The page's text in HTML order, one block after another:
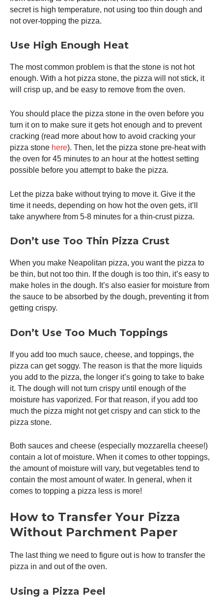
secret is high temperature, not using too thin dough and
not over-topping the pizza.
Use High Enough Heat
The most common problem is that the stone is not hot
enough. With a hot pizza stone, the pizza will not stick, it
will crisp up, and be easy to remove from the oven.
You should place the pizza stone in the oven before you
turn it on to make sure it gets hot enough and to prevent
cracking (read more about how to avoid cracking your
pizza stone here). Then, let the pizza stone pre-heat with
the oven for 45 minutes to an hour at the hottest setting
possible before you attempt to bake the pizza.
Let the pizza bake without trying to move it. Give it the
time it needs, depending on how hot the oven gets, it’ll
take anywhere from 5-8 minutes for a thin-crust pizza.
Don’t use Too Thin Pizza Crust
When you make Neapolitan pizza, you want the pizza to
be thin, but not too thin. If the dough is too thin, it’s easy to
make holes in the dough. It’s also easier for moisture from
the sauce to be absorbed by the dough, preventing it from
getting crispy.
Don’t Use Too Much Toppings
If you add too much sauce, cheese, and toppings, the
pizza can get soggy. The reason is that the more liquids
you add to the pizza, the longer it’s going to take to bake
it. The dough will not turn crispy until enough of the
moisture has vaporized. For that reason, if you add too
much the pizza might not get crispy and can stick to the
pizza stone.
Both sauces and cheese (especially mozzarella cheese!)
contain a lot of moisture. When it comes to other toppings,
the amount of moisture will vary, but vegetables tend to
contain the most amount of water. In general, when it
comes to topping a pizza less is more!
How to Transfer Your Pizza
Without Parchment Paper
The last thing we need to figure out is how to transfer the
pizza in and out of the oven.
Using a Pizza Peel